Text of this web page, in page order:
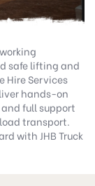
safe lifting and
Hire Services
hands-on
full support
transport.
with JHB Truck